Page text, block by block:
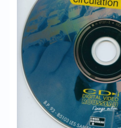
Login/Logout
Messages
Contact us
Website’s History
Register